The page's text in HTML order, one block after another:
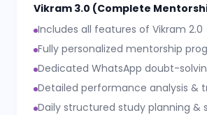
Vikram 3.0 (Complete
Includes all features of Vikram 2.0
Fully personalized mentorship
Dedicated WhatsApp doubt-
Detailed performance analysis &
Daily structured study planning &